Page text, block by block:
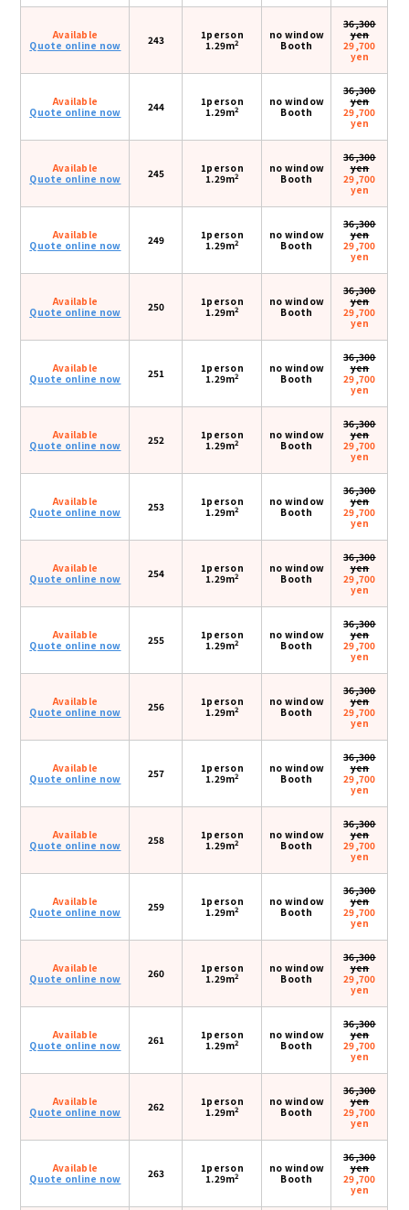
Available
Quote online now
243
1person
1.29m2
no window
Booth
36,300
yen
29,700
yen
Available
Quote online now
244
1person
1.29m2
no window
Booth
36,300
yen
29,700
yen
Available
Quote online now
245
1person
1.29m2
no window
Booth
36,300
yen
29,700
yen
Available
Quote online now
249
1person
1.29m2
no window
Booth
36,300
yen
29,700
yen
Available
Quote online now
250
1person
1.29m2
no window
Booth
36,300
yen
29,700
yen
Available
Quote online now
251
1person
1.29m2
no window
Booth
36,300
yen
29,700
yen
Available
Quote online now
252
1person
1.29m2
no window
Booth
36,300
yen
29,700
yen
Available
Quote online now
253
1person
1.29m2
no window
Booth
36,300
yen
29,700
yen
Available
Quote online now
254
1person
1.29m2
no window
Booth
36,300
yen
29,700
yen
Available
Quote online now
255
1person
1.29m2
no window
Booth
36,300
yen
29,700
yen
Available
Quote online now
256
1person
1.29m2
no window
Booth
36,300
yen
29,700
yen
Available
Quote online now
257
1person
1.29m2
no window
Booth
36,300
yen
29,700
yen
Available
Quote online now
258
1person
1.29m2
no window
Booth
36,300
yen
29,700
yen
Available
Quote online now
259
1person
1.29m2
no window
Booth
36,300
yen
29,700
yen
Available
Quote online now
260
1person
1.29m2
no window
Booth
36,300
yen
29,700
yen
Available
Quote online now
261
1person
1.29m2
no window
Booth
36,300
yen
29,700
yen
Available
Quote online now
262
1person
1.29m2
no window
Booth
36,300
yen
29,700
yen
Available
Quote online now
263
1person
1.29m2
no window
Booth
36,300
yen
29,700
yen